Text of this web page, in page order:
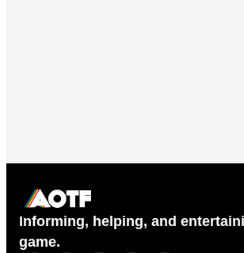
Informing, helping, and
game.